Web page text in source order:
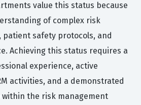
value this status because
of complex risk
safety protocols, and
Achieving this status requires a
experience, active
activities, and a demonstrated
the risk management